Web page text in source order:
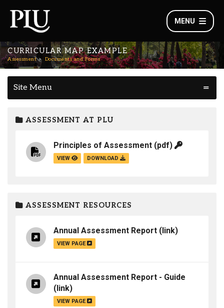
MENU
CURRICULAR MAP EXAMPLE
Assessment Documents and Forms
Site Menu
ASSESSMENT AT PLU
Principles of Assessment (pdf)
VIEW DOWNLOAD
ASSESSMENT RESOURCES
Annual Assessment Report (link)
VIEW PAGE
Annual Assessment Report - Guide
(link)
VIEW PAGE